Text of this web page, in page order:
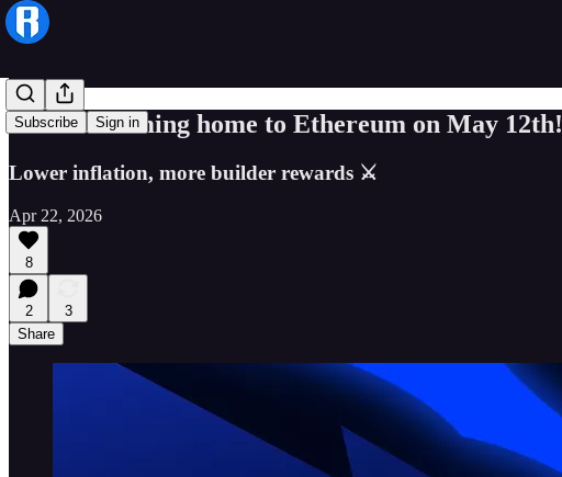
Subscribe Sign in
Ronin is coming home to Ethereum on May 12th!
Lower inflation, more builder rewards ⚔
Apr 22, 2026
8
2
3
Share